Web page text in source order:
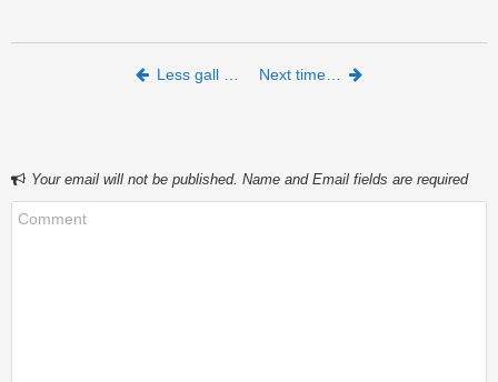
Post navigation
Less gall … Next time…
Your email will not be published. Name and Email fields are required